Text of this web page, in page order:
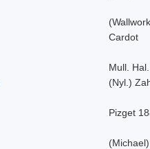
Cardot
Mull. Hal.
(Nyl.)
Pizget
(Michael)